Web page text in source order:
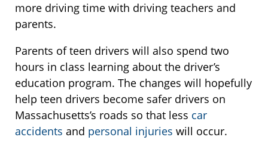
more driving time with driving teachers and
parents.
Parents of teen drivers will also spend two
hours in class learning about the driver’s
education program. The changes will hopefully
help teen drivers become safer drivers on
Massachusetts’s roads so that less car
accidents and personal injuries will occur.